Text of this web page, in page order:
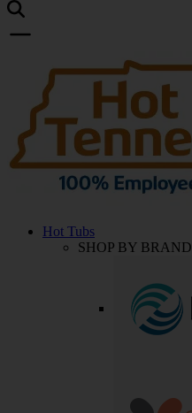
Hot Tubs
SHOP BY BRAND